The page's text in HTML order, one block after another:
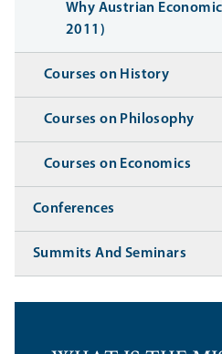
Why Austrian
2011)
Courses on History
Courses on Philosophy
Courses on Economics
Conferences
Summits And Seminars